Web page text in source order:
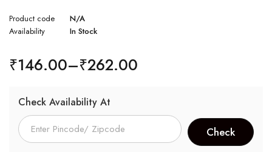
Product code
N/A
Availability
In Stock
₹146.00–₹262.00
Check Availability At